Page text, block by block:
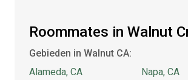
Roommates in Walnut
Gebieden in Walnut CA:
Alameda, CA
Napa, CA